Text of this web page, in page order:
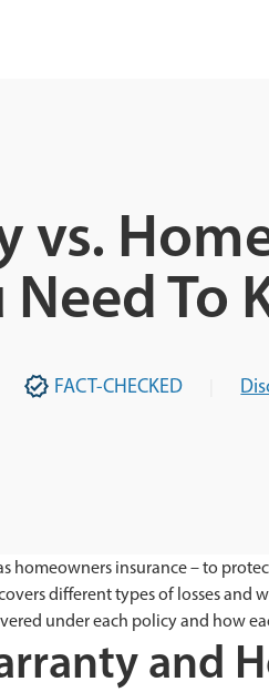
vs.
To
FACT-CHECKED
insurance – to
different types of losses and
under each policy and how
and